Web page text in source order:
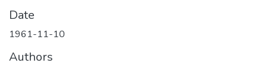
Date
1961-11-10
Authors